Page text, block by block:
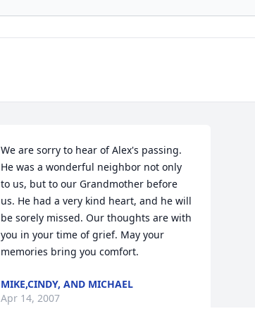
We are sorry to hear of Alex's passing.
He was a wonderful neighbor not only
to us, but to our Grandmother before
us. He had a very kind heart, and he will
be sorely missed. Our thoughts are with
you in your time of grief. May your
memories bring you comfort.
MIKE,CINDY, AND MICHAEL
Apr 14, 2007